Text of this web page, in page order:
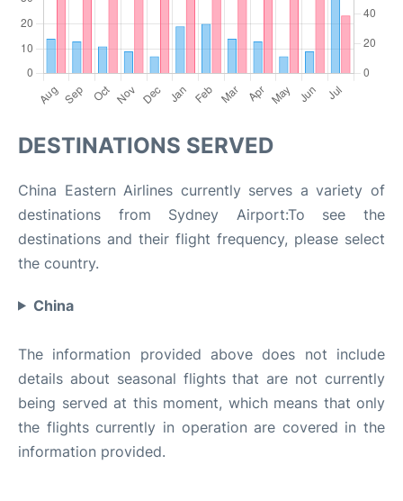
DESTINATIONS SERVED
China Eastern Airlines currently serves a variety of
destinations from Sydney Airport:To see the
destinations and their flight frequency, please select
the country.
China
The information provided above does not include
details about seasonal flights that are not currently
being served at this moment, which means that only
the flights currently in operation are covered in the
information provided.